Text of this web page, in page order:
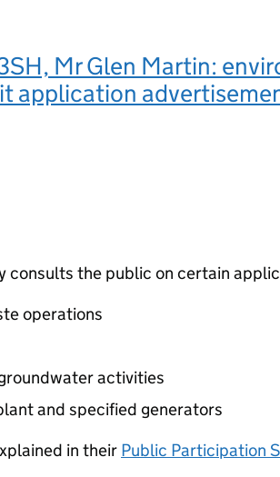
Mr Glen Martin:
application
consults the public on certain
operations
activities
and specified generators
in their Public Participation